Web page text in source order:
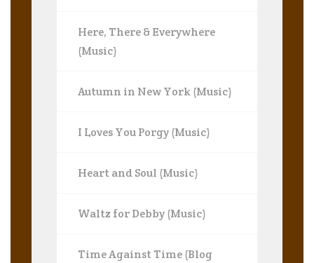
Here, There & Everywhere
(Music)
Autumn in New York (Music)
I Loves You Porgy (Music)
Heart and Soul (Music)
Waltz for Debby (Music)
Time Against Time (Blog